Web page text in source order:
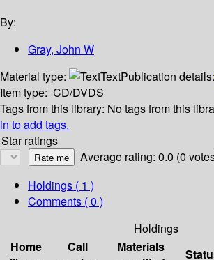
By:
Gray, John W
Material type:
TextPublication details:
Item type: CD/DVDS
Tags from this library: No tags from this
in to add tags.
Star ratings
Average rating: 0.0 (0
Holdings ( 1 )
Comments ( 0 )
Holdings
Home
Call
Materials